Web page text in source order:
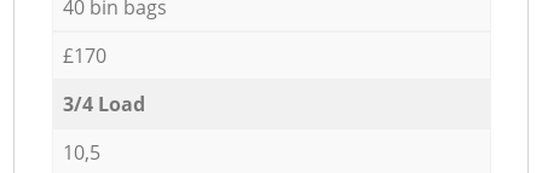
40 bin bags
£170
3/4 Load
10,5